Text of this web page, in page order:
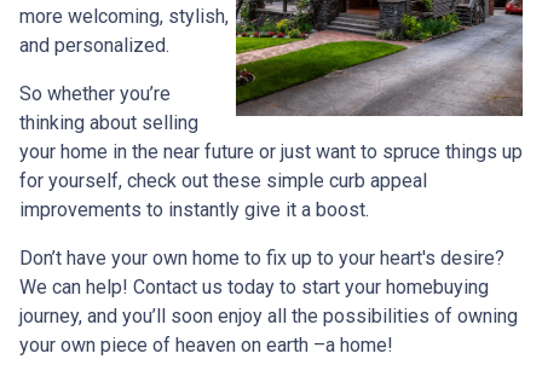
more welcoming, stylish,
and personalized.
So whether you’re
thinking about selling
your home in the near future or just want to spruce things up
for yourself, check out these simple curb appeal
improvements to instantly give it a boost.
Don’t have your own home to fix up to your heart's desire?
We can help! Contact us today to start your homebuying
journey, and you’ll soon enjoy all the possibilities of owning
your own piece of heaven on earth –a home!